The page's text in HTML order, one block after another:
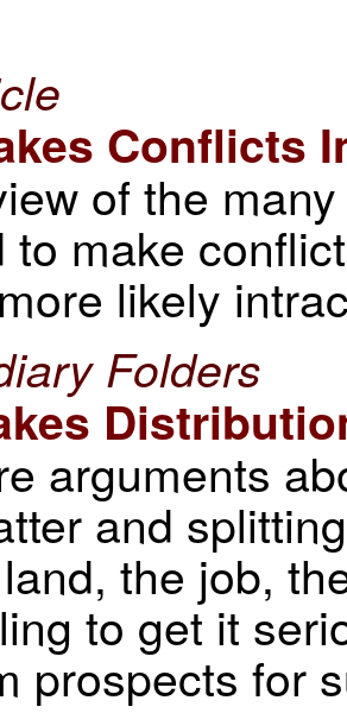
Conflicts
of the
to make
likely
Folders
arguments
and
the job,
to get it
prospects for